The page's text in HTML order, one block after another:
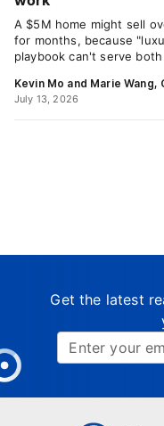
A $5M home might sell
for months, because
playbook can't serve
Kevin Mo and Marie
July 13, 2026
Get the latest